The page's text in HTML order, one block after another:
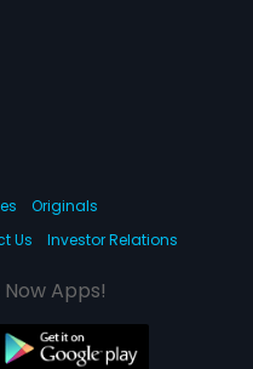
Originals
Us Investor Relations
Apps!